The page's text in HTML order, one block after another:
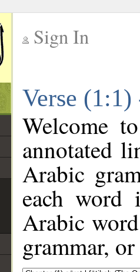
Sign In
Verse
Welcome
annotated
Arabic
each
Arabic
grammar,